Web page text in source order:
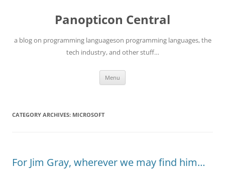
Panopticon Central
a blog on programming languageson programming languages, the
tech industry, and other stuff…
Menu
CATEGORY ARCHIVES: MICROSOFT
For Jim Gray, wherever we may find him…